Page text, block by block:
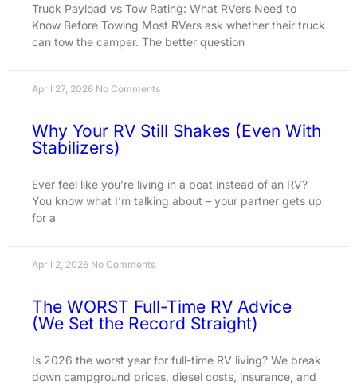
Truck Payload vs Tow Rating: What RVers Need to
Know Before Towing Most RVers ask whether their truck
can tow the camper. The better question
April 27, 2026 No Comments
Why Your RV Still Shakes (Even With
Stabilizers)
Ever feel like you’re living in a boat instead of an RV?
You know what I’m talking about – your partner gets up
for a
April 2, 2026 No Comments
The WORST Full-Time RV Advice
(We Set the Record Straight)
Is 2026 the worst year for full-time RV living? We break
down campground prices, diesel costs, insurance, and